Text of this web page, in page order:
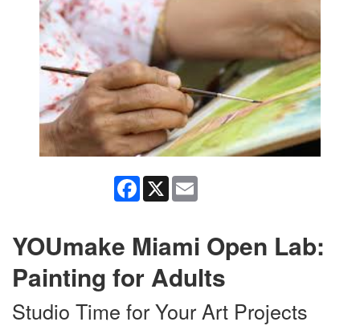
Facebook
X
YOUmake Miami Open Lab:
Painting for Adults
Studio Time for Your Art Projects